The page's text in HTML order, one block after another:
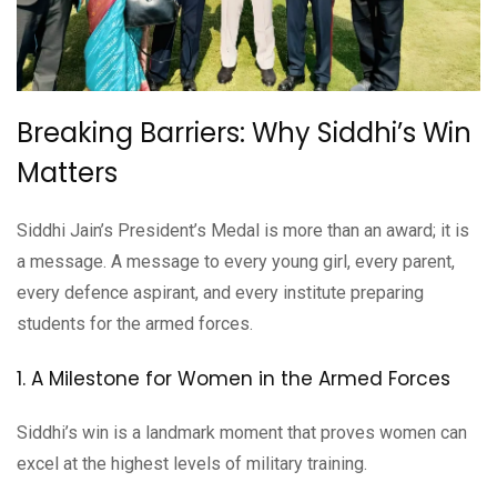
Breaking Barriers: Why Siddhi’s Win
Matters
Siddhi Jain’s President’s Medal is more than an award; it is
a message. A message to every young girl, every parent,
every defence aspirant, and every institute preparing
students for the armed forces.
1. A Milestone for Women in the Armed Forces
Siddhi’s win is a landmark moment that proves women can
excel at the highest levels of military training.